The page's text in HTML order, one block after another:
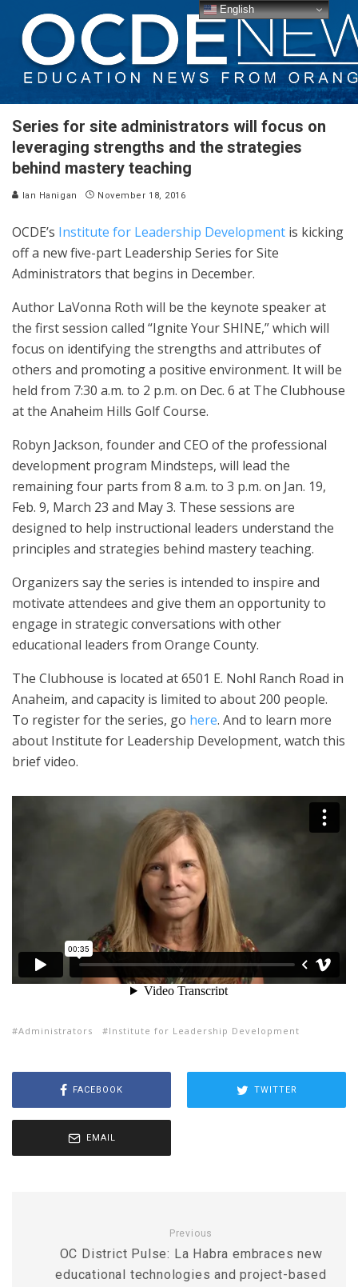
Series for site administrators will focus on
leveraging strengths and the strategies
behind mastery teaching
Ian Hanigan November 18, 2016
OCDE’s Institute for Leadership Development is kicking
off a new five-part Leadership Series for Site
Administrators that begins in December.
Author LaVonna Roth will be the keynote speaker at
the first session called “Ignite Your SHINE,” which will
focus on identifying the strengths and attributes of
others and promoting a positive environment. It will be
held from 7:30 a.m. to 2 p.m. on Dec. 6 at The Clubhouse
at the Anaheim Hills Golf Course.
Robyn Jackson, founder and CEO of the professional
development program Mindsteps, will lead the
remaining four parts from 8 a.m. to 3 p.m. on Jan. 19,
Feb. 9, March 23 and May 3. These sessions are
designed to help instructional leaders understand the
principles and strategies behind mastery teaching.
Organizers say the series is intended to inspire and
motivate attendees and give them an opportunity to
engage in strategic conversations with other
educational leaders from Orange County.
The Clubhouse is located at 6501 E. Nohl Ranch Road in
Anaheim, and capacity is limited to about 200 people.
To register for the series, go here. And to learn more
about Institute for Leadership Development, watch this
brief video.
Administrators Institute for Leadership Development
FACEBOOK TWITTER
EMAIL
Previous
OC District Pulse: La Habra embraces new
educational technologies and project-based
English